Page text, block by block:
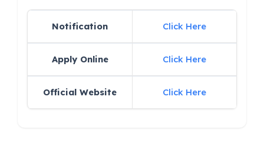
Notification Click Here
Apply Online Click Here
Official Website Click Here